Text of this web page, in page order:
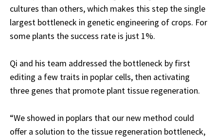
cultures than others, which makes this step the single
largest bottleneck in genetic engineering of crops. For
some plants the success rate is just 1%.
Qi and his team addressed the bottleneck by first
editing a few traits in poplar cells, then activating
three genes that promote plant tissue regeneration.
“We showed in poplars that our new method could
offer a solution to the tissue regeneration bottleneck,